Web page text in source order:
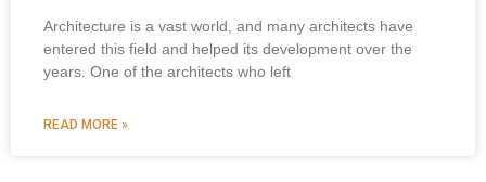
Architecture is a vast world, and many architects have
entered this field and helped its development over the
years. One of the architects who left
READ MORE »